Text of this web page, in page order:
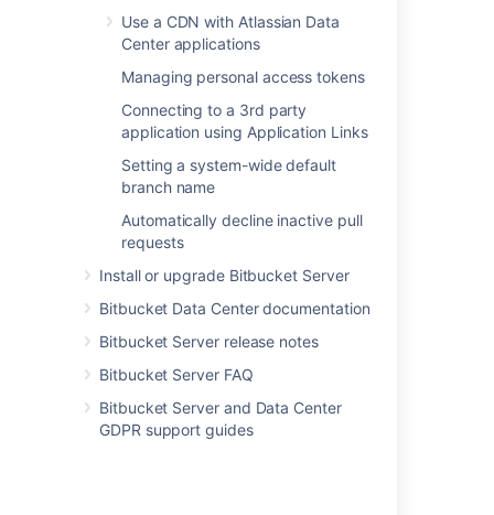
Use a CDN with Atlassian Data
Center applications
Managing personal access tokens
Connecting to a 3rd party
application using Application Links
Setting a system-wide default
branch name
Automatically decline inactive pull
requests
Install or upgrade Bitbucket Server
Bitbucket Data Center documentation
Bitbucket Server release notes
Bitbucket Server FAQ
Bitbucket Server and Data Center
GDPR support guides
Last modified on Feb 2, 2021
Was this helpful? Yes No
In this section
Event system
Upgrade tasks
Related content
App observability in third-party tools